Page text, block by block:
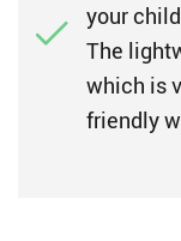
your
The
which is
friendly